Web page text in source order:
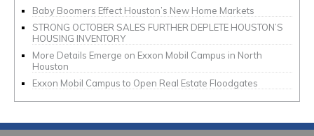
Baby Boomers Effect Houston’s New Home Markets
STRONG OCTOBER SALES FURTHER DEPLETE HOUSTON’S
HOUSING INVENTORY
More Details Emerge on Exxon Mobil Campus in North
Houston
Exxon Mobil Campus to Open Real Estate Floodgates